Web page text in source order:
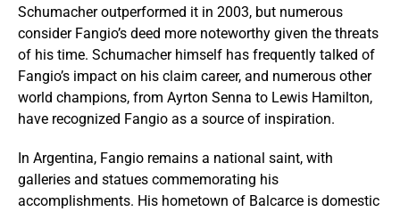
Schumacher outperformed it in 2003, but numerous
consider Fangio’s deed more noteworthy given the threats
of his time. Schumacher himself has frequently talked of
Fangio’s impact on his claim career, and numerous other
world champions, from Ayrton Senna to Lewis Hamilton,
have recognized Fangio as a source of inspiration.
In Argentina, Fangio remains a national saint, with
galleries and statues commemorating his
accomplishments. His hometown of Balcarce is domestic